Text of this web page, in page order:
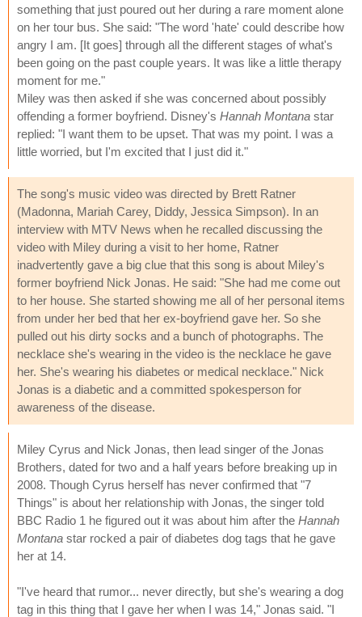
something that just poured out her during a rare moment alone
on her tour bus. She said: "The word 'hate' could describe how
angry I am. [It goes] through all the different stages of what's
been going on the past couple years. It was like a little therapy
moment for me."
Miley was then asked if she was concerned about possibly
offending a former boyfriend. Disney's Hannah Montana star
replied: "I want them to be upset. That was my point. I was a
little worried, but I'm excited that I just did it."
The song's music video was directed by Brett Ratner
(Madonna, Mariah Carey, Diddy, Jessica Simpson). In an
interview with MTV News when he recalled discussing the
video with Miley during a visit to her home, Ratner
inadvertently gave a big clue that this song is about Miley's
former boyfriend Nick Jonas. He said: "She had me come out
to her house. She started showing me all of her personal items
from under her bed that her ex-boyfriend gave her. So she
pulled out his dirty socks and a bunch of photographs. The
necklace she's wearing in the video is the necklace he gave
her. She's wearing his diabetes or medical necklace." Nick
Jonas is a diabetic and a committed spokesperson for
awareness of the disease.
Miley Cyrus and Nick Jonas, then lead singer of the Jonas
Brothers, dated for two and a half years before breaking up in
2008. Though Cyrus herself has never confirmed that "7
Things" is about her relationship with Jonas, the singer told
BBC Radio 1 he figured out it was about him after the Hannah
Montana star rocked a pair of diabetes dog tags that he gave
her at 14.
"I've heard that rumor... never directly, but she's wearing a dog
tag in this thing that I gave her when I was 14," Jonas said. "I